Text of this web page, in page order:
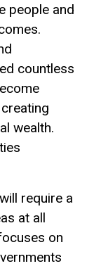
people and
countless
wealth.
require a
at all
on